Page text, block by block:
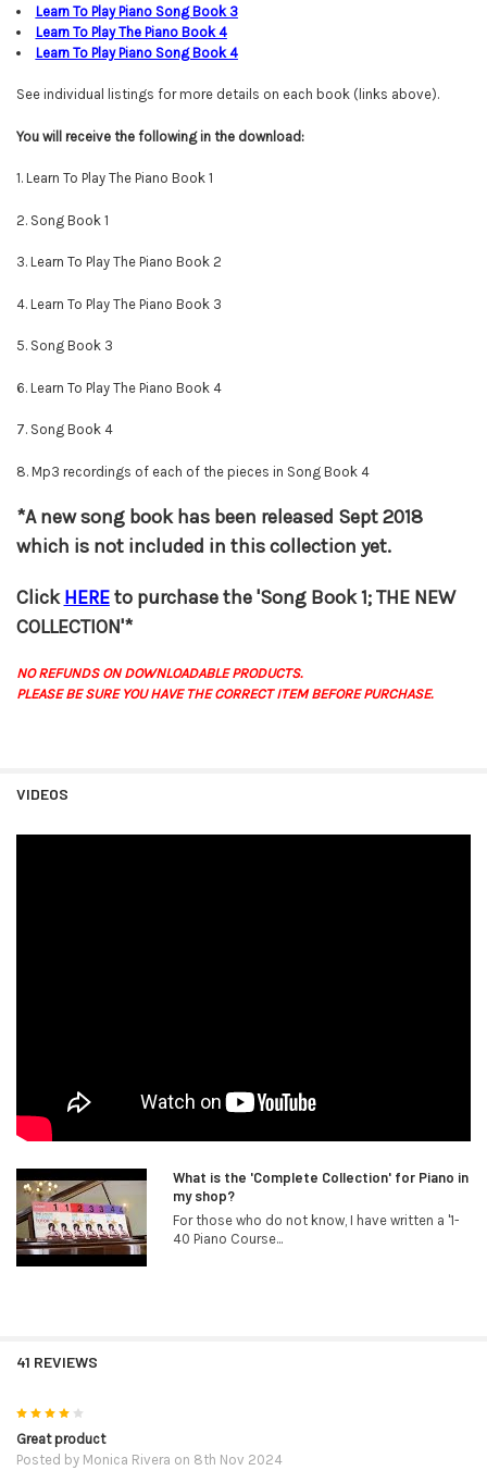
Learn To Play Piano Song Book 3
Learn To Play The Piano Book4
Learn To Play Piano Song Book4
See individual listings for more details on each book (links above).
You will receivethe following in the download:
1. Learn To Play The Piano Book 1
2. Song Book 1
3. Learn To Play The Piano Book 2
4. Learn To Play The Piano Book 3
5. Song Book 3
6. Learn To Play The Piano Book 4
7. Song Book 4
8. Mp3 recordings of each of the pieces in Song Book 4
*A new song book has been released Sept 2018
which is not included in this collection yet.
ClickHEREto purchase the 'Song Book 1; THE NEW
COLLECTION'*
NO REFUNDS ON DOWNLOADABLE PRODUCTS.
PLEASE BE SURE YOU HAVE THE CORRECT ITEM BEFORE PURCHASE.
VIDEOS
What is the 'Complete Collection' for Piano in
my shop?
For those who do not know, I have written a '1-
40 Piano Course...
41 REVIEWS
Great product
Posted by Monica Rivera on 8th Nov 2024